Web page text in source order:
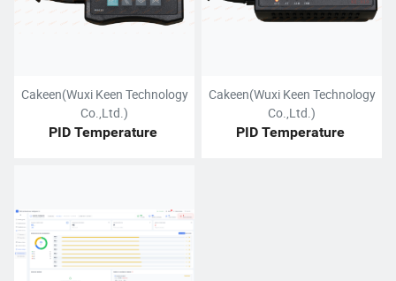
Cakeen(Wuxi Keen Technology
Co.,Ltd.)
PID Temperature
Cakeen(Wuxi Keen Technology
Co.,Ltd.)
PID Temperature